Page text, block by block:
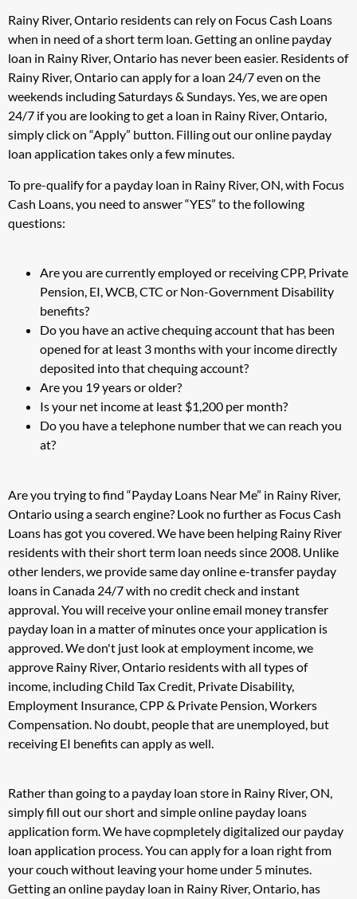
Rainy River, Ontario residents can rely on Focus Cash Loans
when in need of a short term loan. Getting an online payday
loan in Rainy River, Ontario has never been easier. Residents of
Rainy River, Ontario can apply for a loan 24/7 even on the
weekends including Saturdays & Sundays. Yes, we are open
24/7 if you are looking to get a loan in Rainy River, Ontario,
simply click on “Apply” button. Filling out our online payday
loan application takes only a few minutes.
To pre-qualify for a payday loan in Rainy River, ON, with Focus
Cash Loans, you need to answer “YES” to the following
questions:
Are you are currently employed or receiving CPP, Private
Pension, EI, WCB, CTC or Non-Government Disability
benefits?
Do you have an active chequing account that has been
opened for at least 3 months with your income directly
deposited into that chequing account?
Are you 19 years or older?
Is your net income at least $1,200 per month?
Do you have a telephone number that we can reach you
at?
Are you trying to find “Payday Loans Near Me” in Rainy River,
Ontario using a search engine? Look no further as Focus Cash
Loans has got you covered. We have been helping Rainy River
residents with their short term loan needs since 2008. Unlike
other lenders, we provide same day online e-transfer payday
loans in Canada 24/7 with no credit check and instant
approval. You will receive your online email money transfer
payday loan in a matter of minutes once your application is
approved. We don't just look at employment income, we
approve Rainy River, Ontario residents with all types of
income, including Child Tax Credit, Private Disability,
Employment Insurance, CPP & Private Pension, Workers
Compensation. No doubt, people that are unemployed, but
receiving EI benefits can apply as well.
Rather than going to a payday loan store in Rainy River, ON,
simply fill out our short and simple online payday loans
application form. We have copmpletely digitalized our payday
loan application process. You can apply for a loan right from
your couch without leaving your home under 5 minutes.
Getting an online payday loan in Rainy River, Ontario, has